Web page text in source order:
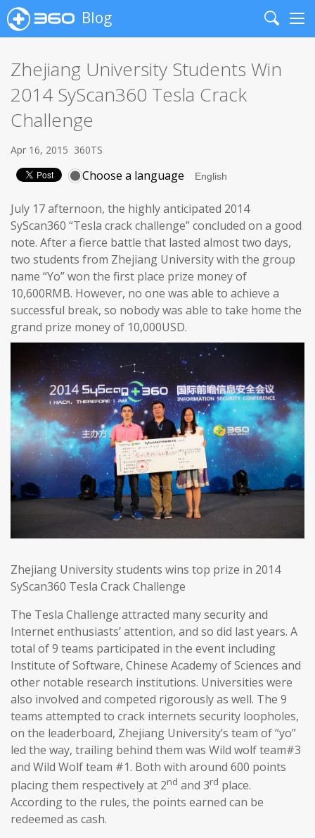
Blog
Search
Zhejiang University Students Win
2014 SyScan360 Tesla Crack
Challenge
Apr 16, 2015 360TS
Choose a language
July 17 afternoon, the highly anticipated 2014
SyScan360 “Tesla crack challenge” concluded on a good
note. After a fierce battle that lasted almost two days,
two students from Zhejiang University with the group
name “Yo” won the first place prize money of
10,600RMB. However, no one was able to achieve a
successful break, so nobody was able to take home the
grand prize money of 10,000USD.
Zhejiang University students wins top prize in 2014
SyScan360 Tesla Crack Challenge
The Tesla Challenge attracted many security and
Internet enthusiasts’ attention, and so did last years. A
total of 9 teams participated in the event including
Institute of Software, Chinese Academy of Sciences and
other notable research institutions. Universities were
also involved and competed rigorously as well. The 9
teams attempted to crack internets security loopholes,
on the leaderboard, Zhejiang University’s team of “yo”
led the way, trailing behind them was Wild wolf team#3
and Wild Wolf team #1. Both with around 600 points
placing them respectively at 2nd and 3rd place.
According to the rules, the points earned can be
redeemed as cash.